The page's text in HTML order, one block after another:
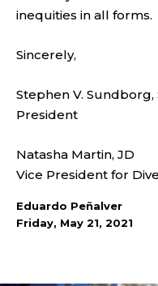
inequities in all forms.
Sincerely,
Stephen V. Sundborg,
President
Natasha Martin, JD
Vice President for
Eduardo Peñalver
Friday, May 21, 2021